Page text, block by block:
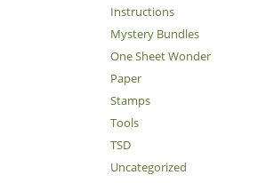
Instructions
Mystery Bundles
One Sheet Wonder
Paper
Stamps
Tools
TSD
Uncategorized